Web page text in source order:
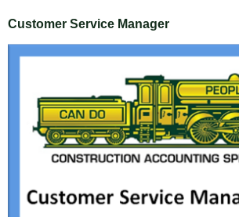
Customer Service Manager